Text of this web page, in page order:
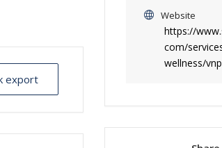
export
Website
https://
com/
wellness/